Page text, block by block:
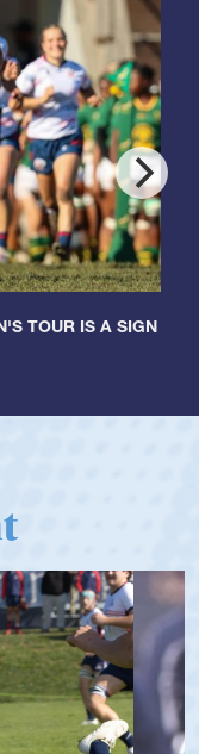
TOUR IS A SIGN